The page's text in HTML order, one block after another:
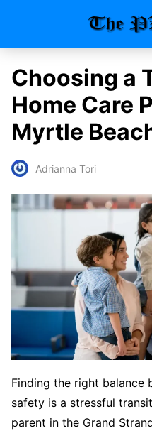
Choosing a
Home Care
Myrtle
Adrianna Tori
Finding the right balance
safety is a stressful
parent in the Grand